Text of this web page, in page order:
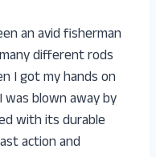
an avid fisherman
different rods
I got my hands on
was blown away by
with its durable
action and